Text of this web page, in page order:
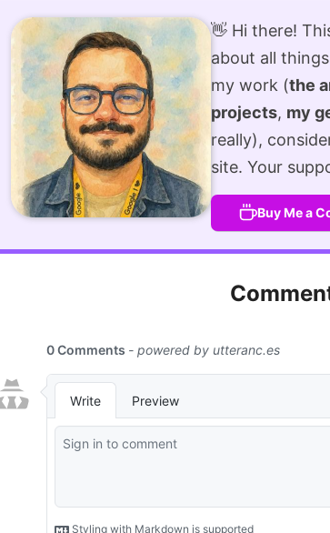
👋 Hi there!
about all
my work (the
projects, my
really),
site. Your
Buy Me a